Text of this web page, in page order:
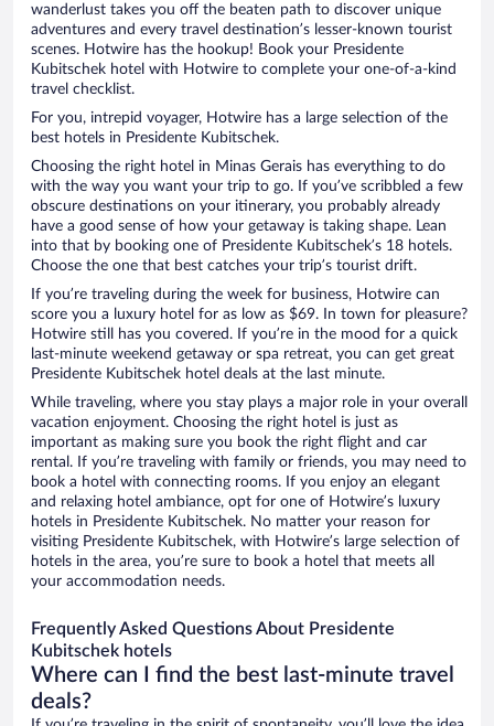
wanderlust takes you off the beaten path to discover unique
adventures and every travel destination’s lesser-known tourist
scenes. Hotwire has the hookup! Book your Presidente
Kubitschek hotel with Hotwire to complete your one-of-a-kind
travel checklist.
For you, intrepid voyager, Hotwire has a large selection of the
best hotels in Presidente Kubitschek.
Choosing the right hotel in Minas Gerais has everything to do
with the way you want your trip to go. If you’ve scribbled a few
obscure destinations on your itinerary, you probably already
have a good sense of how your getaway is taking shape. Lean
into that by booking one of Presidente Kubitschek’s 18 hotels.
Choose the one that best catches your trip’s tourist drift.
If you’re traveling during the week for business, Hotwire can
score you a luxury hotel for as low as $69. In town for pleasure?
Hotwire still has you covered. If you’re in the mood for a quick
last-minute weekend getaway or spa retreat, you can get great
Presidente Kubitschek hotel deals at the last minute.
While traveling, where you stay plays a major role in your overall
vacation enjoyment. Choosing the right hotel is just as
important as making sure you book the right flight and car
rental. If you’re traveling with family or friends, you may need to
book a hotel with connecting rooms. If you enjoy an elegant
and relaxing hotel ambiance, opt for one of Hotwire’s luxury
hotels in Presidente Kubitschek. No matter your reason for
visiting Presidente Kubitschek, with Hotwire’s large selection of
hotels in the area, you’re sure to book a hotel that meets all
your accommodation needs.
Frequently Asked Questions About Presidente
Kubitschek hotels
Where can I find the best last-minute travel
deals?